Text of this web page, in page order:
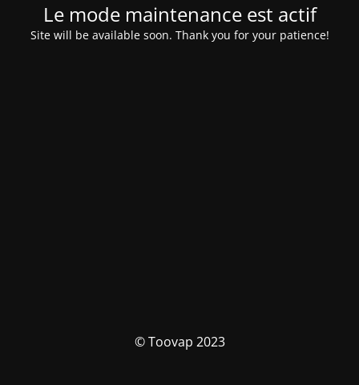
Le mode maintenance est actif
Site will be available soon. Thank you for your patience!
© Toovap 2023